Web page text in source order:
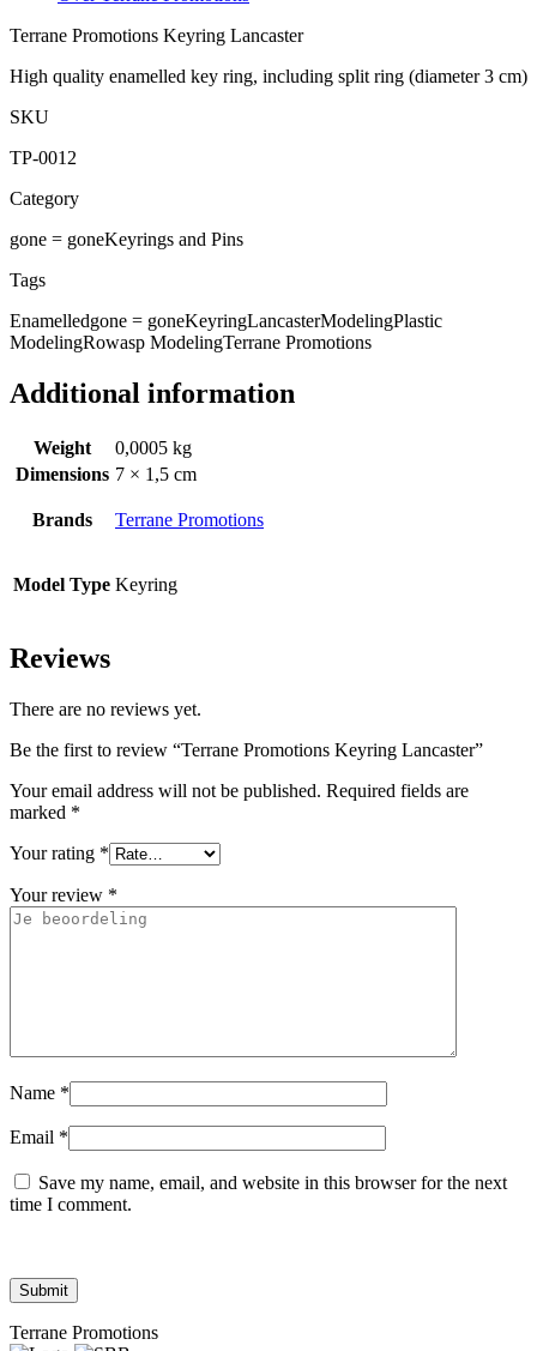
Terrane Promotions Keyring Lancaster
High quality enamelled key ring, including split ring (diameter 3 cm)
SKU
TP-0012
Category
gone = goneKeyrings and Pins
Tags
Enamelledgone = goneKeyringLancasterModelingPlastic
ModelingRowasp ModelingTerrane Promotions
Additional information
Weight
0,0005 kg
Dimensions 7 × 1,5 cm
Brands Terrane Promotions
Model Type Keyring
Reviews
There are no reviews yet.
Be the first to review “Terrane Promotions Keyring Lancaster”
Your email address will not be published. Required fields are
marked *
Your rating *
Your review *
Name *
Email *
Save my name, email, and website in this browser for the next
time I comment.
Terrane Promotions